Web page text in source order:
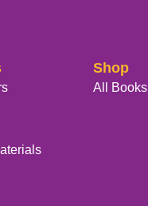
Shop
All Books